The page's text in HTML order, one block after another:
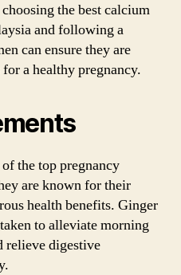
the best calcium
and following a
can ensure they are
a healthy pregnancy.
the top pregnancy
are known for their
health benefits. Ginger
to alleviate morning
relieve digestive